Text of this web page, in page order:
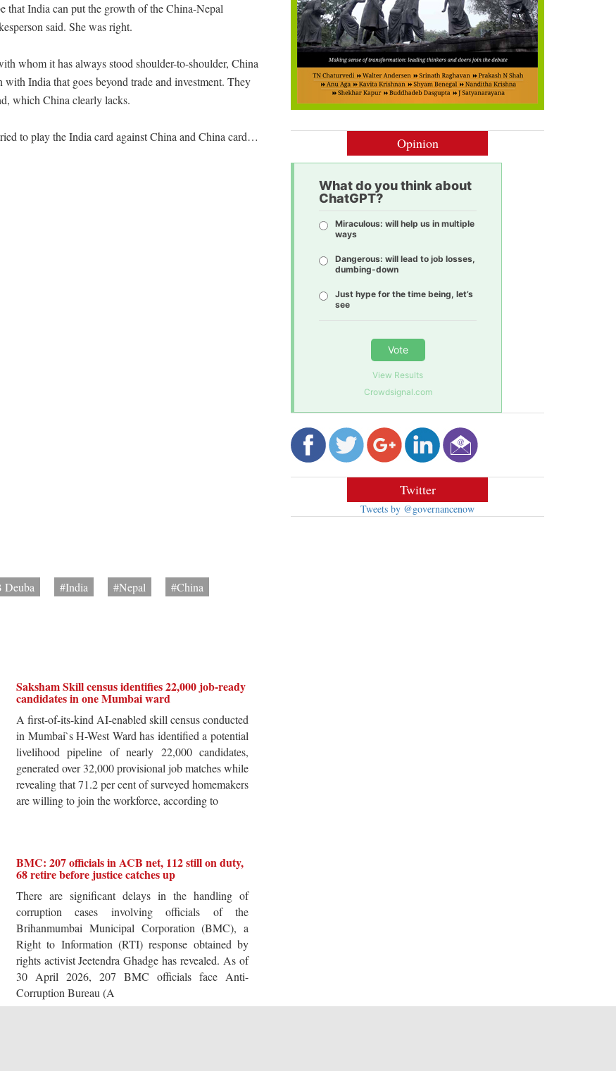
that India can put the growth of the China-Nepal
said. She was right.
whom it has always stood shoulder-to-shoulder, China
India that goes beyond trade and investment. They
which China clearly lacks.
to play the India card against China and China card…
Deuba #India #Nepal #China
Saksham Skill census identifies 22,000 job-ready
candidates in one Mumbai ward
A first-of-its-kind AI-enabled skill census conducted
in Mumbai`s H-West Ward has identified a potential
livelihood pipeline of nearly 22,000 candidates,
generated over 32,000 provisional job matches while
revealing that 71.2 per cent of surveyed homemakers
are willing to join the workforce, according to
BMC: 207 officials in ACB net, 112 still on duty,
68 retire before justice catches up
There are significant delays in the handling of
corruption cases involving officials of the
Brihanmumbai Municipal Corporation (BMC), a
Right to Information (RTI) response obtained by
rights activist Jeetendra Ghadge has revealed. As of
30 April 2026, 207 BMC officials face Anti-
Corruption Bureau (A
Opinion
What do you think about
ChatGPT?
Miraculous: will help us in multiple
ways
Dangerous: will lead to job losses,
dumbing-down
Just hype for the time being, let’s
see
Vote
View Results
Crowdsignal.com
Twitter
Tweets by @governancenow